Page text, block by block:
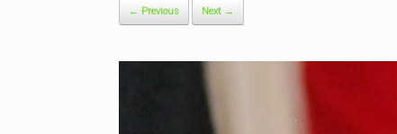
← Previous Next →